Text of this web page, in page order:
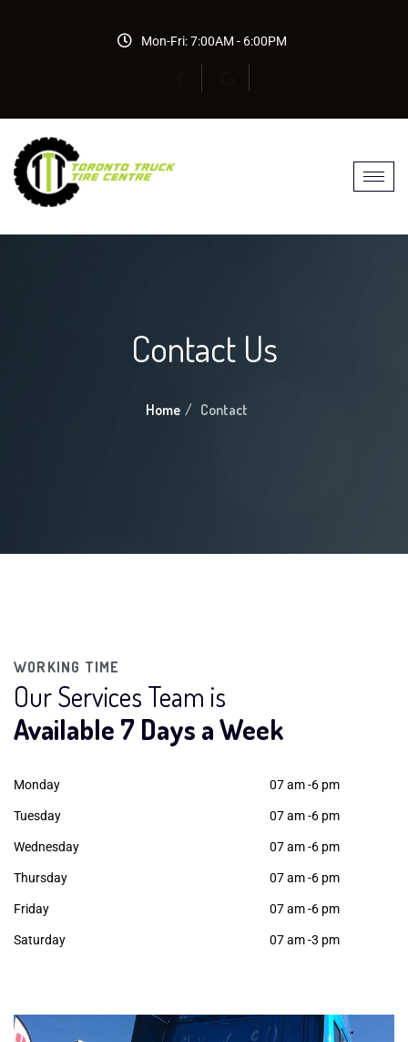
Mon-Fri: 7:00AM - 6:00PM
Contact Us
Home Contact
WORKING TIME
Our Services Team is
Available 7 Days a Week
Monday 07 am -6 pm
Tuesday 07 am -6 pm
Wednesday 07 am -6 pm
Thursday 07 am -6 pm
Friday 07 am -6 pm
Saturday 07 am -3 pm